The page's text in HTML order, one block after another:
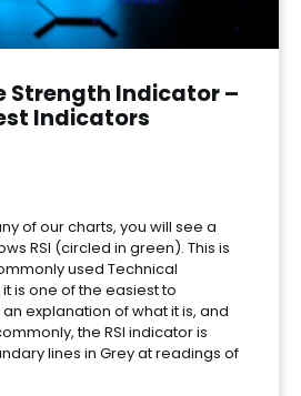
Strength Indicator –
Indicators
of our charts, you will see a
RSI (circled in green). This is
used Technical
is one of the easiest to
explanation of what it is, and
the RSI indicator is
lines in Grey at readings of